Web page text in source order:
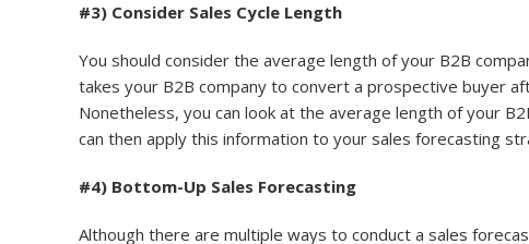
#3) Consider Sales Cycle Length
You should consider the average length of your B2B
takes your B2B company to convert a prospective buyer
Nonetheless, you can look at the average length of your
can then apply this information to your sales forecasting
#4) Bottom-Up Sales Forecasting
Although there are multiple ways to conduct a sales